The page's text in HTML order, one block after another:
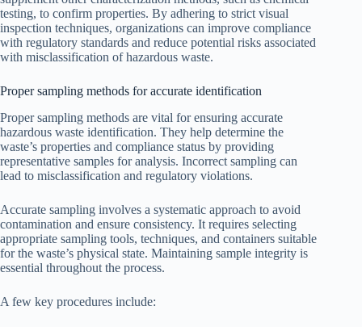
testing, to confirm properties. By adhering to strict visual
inspection techniques, organizations can improve compliance
with regulatory standards and reduce potential risks associated
with misclassification of hazardous waste.
Proper sampling methods for accurate identification
Proper sampling methods are vital for ensuring accurate
hazardous waste identification. They help determine the
waste’s properties and compliance status by providing
representative samples for analysis. Incorrect sampling can
lead to misclassification and regulatory violations.
Accurate sampling involves a systematic approach to avoid
contamination and ensure consistency. It requires selecting
appropriate sampling tools, techniques, and containers suitable
for the waste’s physical state. Maintaining sample integrity is
essential throughout the process.
A few key procedures include: